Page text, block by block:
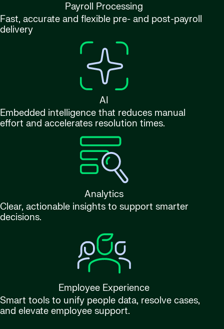
Payroll Processing
Fast, accurate and flexible pre- and post-payroll
delivery
AI
Embedded intelligence that reduces manual
effort and accelerates resolution times.
Analytics
Clear, actionable insights to support smarter
decisions.
Employee Experience
Smart tools to unify people data, resolve cases,
and elevate employee support.